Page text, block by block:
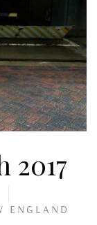
2017
ENGLAND